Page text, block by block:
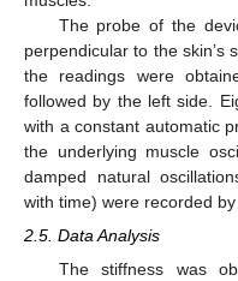
The probe of the
perpendicular to the skin’s
the readings were
followed by the left side.
with a constant automatic
the underlying muscle
damped natural
with time) were recorded
2.5. Data Analysis
The stiffness was